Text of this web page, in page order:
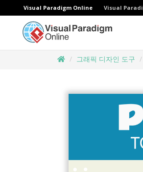
Visual Paradigm Online Visual
그래픽 디자인 도구